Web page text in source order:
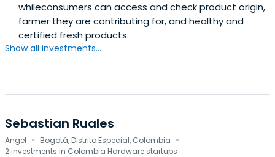
whileconsumers can access and check product origin,
farmer they are contributing for, and healthy and
certified fresh products.
Show all investments...
Sebastian Ruales
Angel · Bogotá, Distrito Especial, Colombia ·
2 investments in Colombia Hardware startups